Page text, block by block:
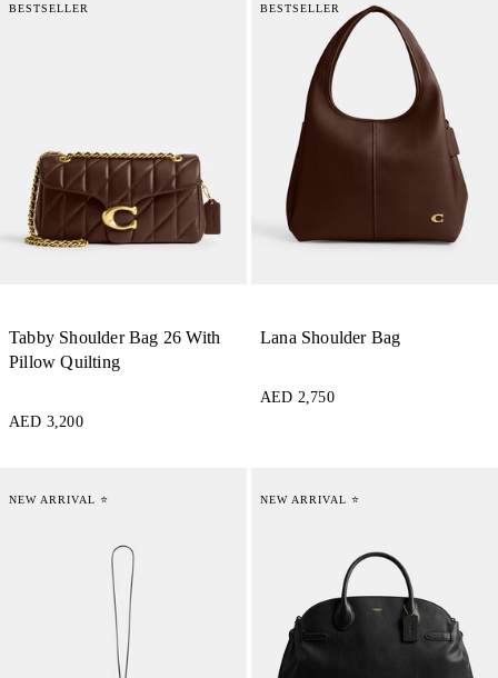
BESTSELLER
Tabby Shoulder Bag 26 With
Pillow Quilting
AED 3,200
BESTSELLER
Lana Shoulder Bag
AED 2,750
NEW ARRIVAL ⭐ NEW ARRIVAL ⭐